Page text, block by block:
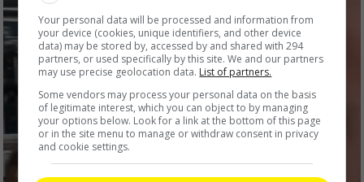
Your personal data will be processed and information from
your device (cookies, unique identifiers, and other device
data) may be stored by, accessed by and shared with 294
partners, or used specifically by this site. We and our partners
may use precise geolocation data. List of partners.
Some vendors may process your personal data on the basis
of legitimate interest, which you can object to by managing
your options below. Look for a link at the bottom of this page
or in the site menu to manage or withdraw consent in privacy
and cookie settings.